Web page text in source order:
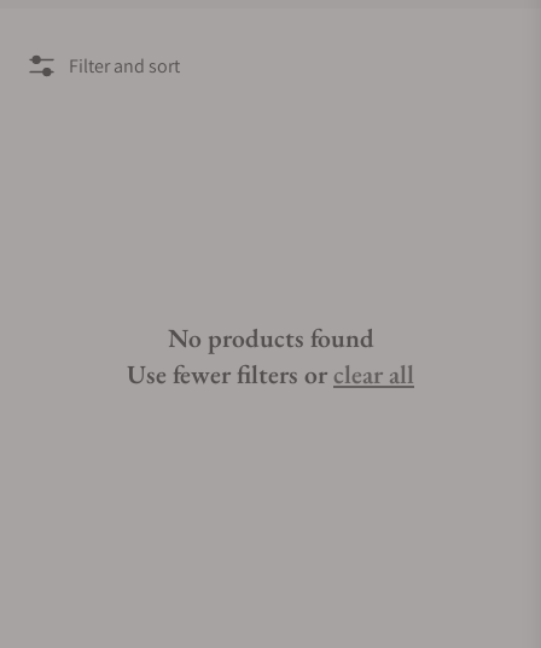
Filter and sort
No products found
Use fewer filters orclear all